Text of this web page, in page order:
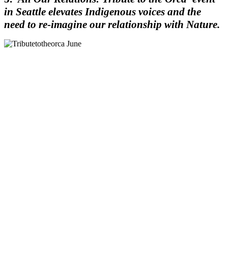
in Seattle elevates Indigenous voices and the
need to re-imagine our relationship with Nature.